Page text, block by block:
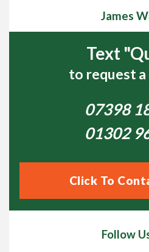
James
Text
to request a
07398
01302
Click To
Follow